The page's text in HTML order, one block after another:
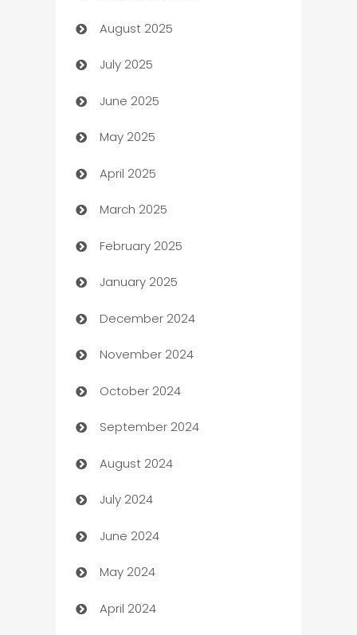
barber shops
Bath Remodeling
Beauty Salon and Products
Bicycle Shop
Blinds
Boat Rental Agency
Bookkeeping service
Business
Business and Investment
Business to business service
Cabin Rental
cannabis
Canopy
Car dealer
car dealerships
Car Rental Agency
Careers and Recruitment
August 2025
July 2025
June 2025
May 2025
April 2025
March 2025
February 2025
January 2025
December 2024
November 2024
October 2024
September 2024
August 2024
July 2024
June 2024
May 2024
April 2024